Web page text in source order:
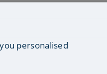
personalised